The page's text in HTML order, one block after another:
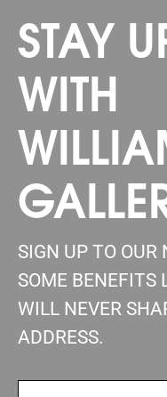
STAY
WITH
SIGN UP TO OUR
SOME BENEFITS
WILL NEVER
ADDRESS.